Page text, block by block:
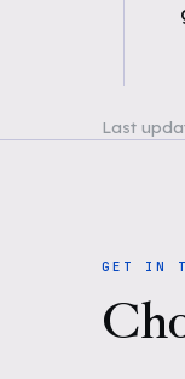
Last
GET IN